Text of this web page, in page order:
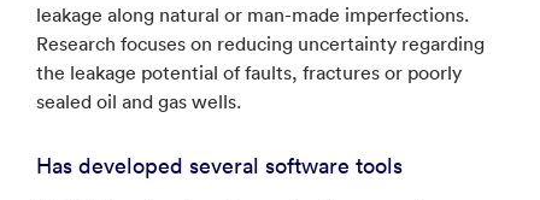
leakage along natural or man-made imperfections.
Research focuses on reducing uncertainty regarding
the leakage potential of faults, fractures or poorly
sealed oil and gas wells.
Has developed several software tools